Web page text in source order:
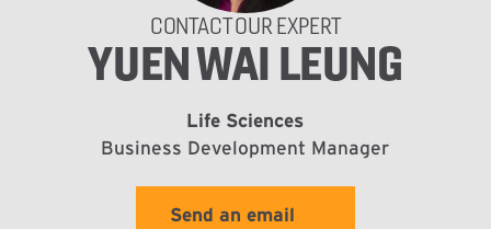
CONTACT OUR EXPERT
YUEN WAI LEUNG
Life Sciences
Business Development Manager
Send an email